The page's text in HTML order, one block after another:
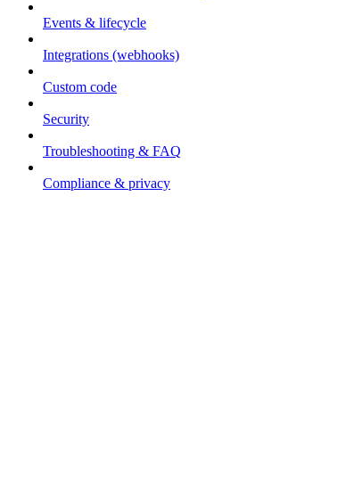
Events & lifecycle
Integrations (webhooks)
Custom code
Security
Troubleshooting & FAQ
Compliance & privacy